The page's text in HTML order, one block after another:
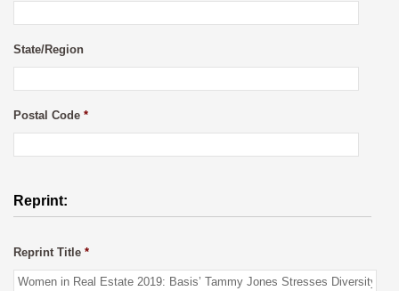
State/Region
Postal Code *
Reprint:
Reprint Title *